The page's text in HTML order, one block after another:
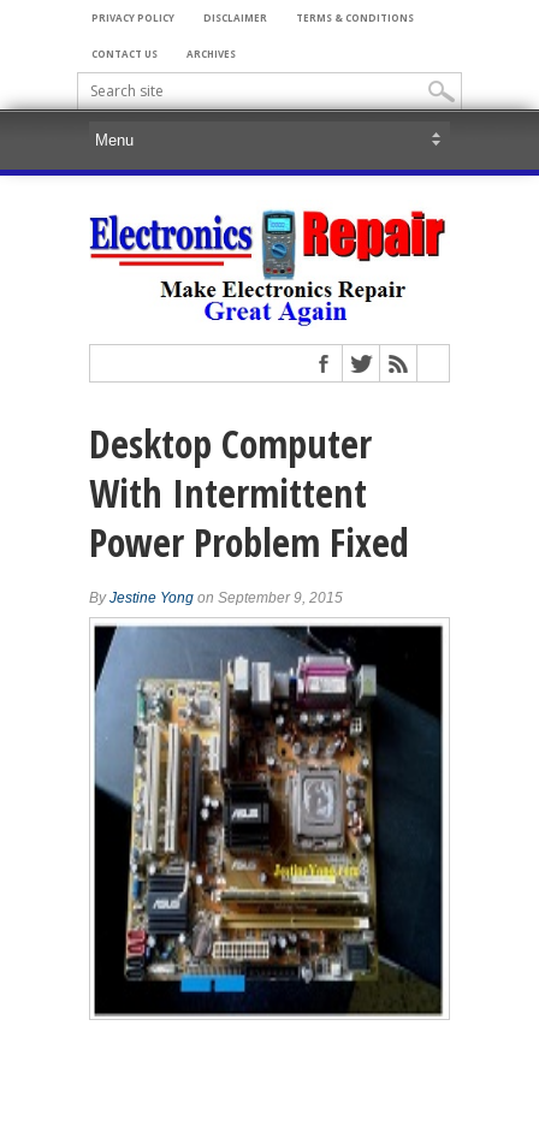
PRIVACY POLICY DISCLAIMER TERMS & CONDITIONS
CONTACT US ARCHIVES
Desktop Computer
With Intermittent
Power Problem Fixed
ByJestine Yong on September 9, 2015